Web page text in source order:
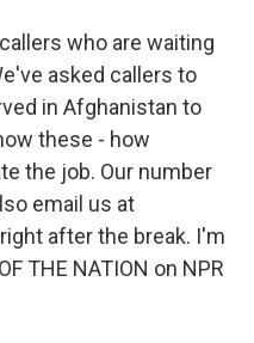
who are waiting
asked callers to
in Afghanistan to
these - how
the job. Our number
email us at
after the break. I'm
THE NATION on NPR